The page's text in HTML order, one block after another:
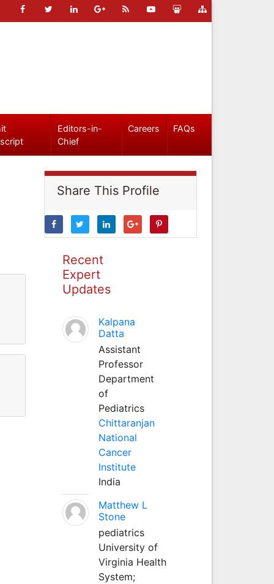
Editors-in-
Chief
Careers FAQs
Share This Profile
Recent
Expert
Updates
Kalpana
Datta
Assistant
Professor
Department
of
Pediatrics
Chittaranjan
National
Cancer
Institute
India
Matthew L
Stone
pediatrics
University of
Virginia Health
System;